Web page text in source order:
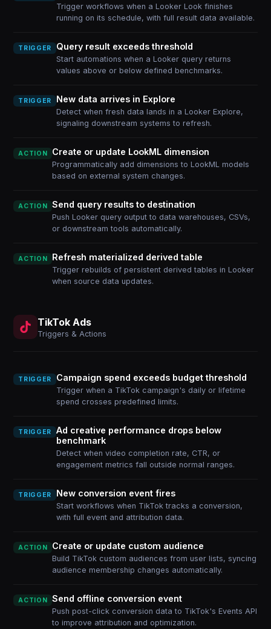
Trigger workflows when a Looker Look finishes
running on its schedule, with full result data available.
TRIGGER Query result exceeds threshold
Start automations when a Looker query returns
values above or below defined benchmarks.
TRIGGER New data arrives in Explore
Detect when fresh data lands in a Looker Explore,
signaling downstream systems to refresh.
ACTION Create or update LookML dimension
Programmatically add dimensions to LookML models
based on external system changes.
ACTION Send query results to destination
Push Looker query output to data warehouses, CSVs,
or downstream tools automatically.
ACTION Refresh materialized derived table
Trigger rebuilds of persistent derived tables in Looker
when source data updates.
TikTok Ads
Triggers & Actions
TRIGGER Campaign spend exceeds budget threshold
Trigger when a TikTok campaign's daily or lifetime
spend crosses predefined limits.
TRIGGER
Ad creative performance drops below
benchmark
Detect when video completion rate, CTR, or
engagement metrics fall outside normal ranges.
TRIGGER New conversion event fires
Start workflows when TikTok tracks a conversion,
with full event and attribution data.
ACTION Create or update custom audience
Build TikTok custom audiences from user lists, syncing
audience membership changes automatically.
ACTION Send offline conversion event
Push post-click conversion data to TikTok's Events API
to improve attribution and optimization.